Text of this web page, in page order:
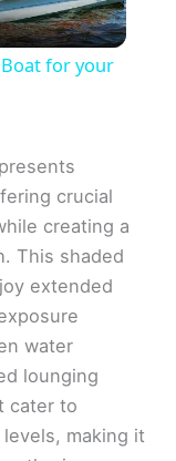
for your
crucial
creating a
This shaded
extended
water
lounging
cater to
making it